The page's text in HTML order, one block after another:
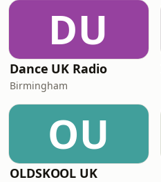
DU
Dance UK Radio
Birmingham
OU
OLDSKOOL UK